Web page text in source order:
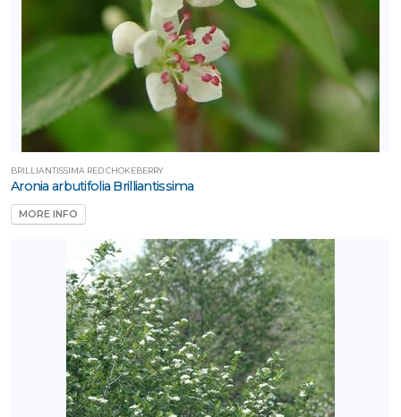
BRILLIANTISSIMA RED CHOKEBERRY
Aronia arbutifolia Brilliantissima
MORE INFO